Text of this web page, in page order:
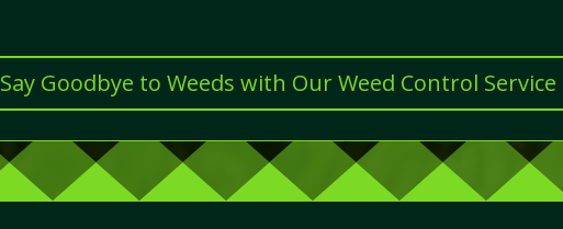
Say Goodbye to Weeds with Our Weed Control